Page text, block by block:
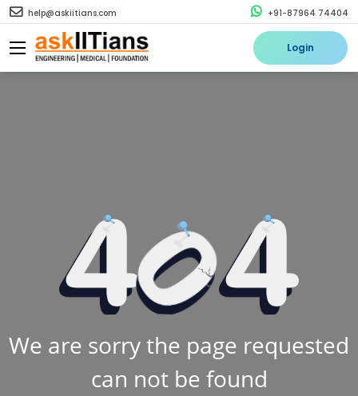
help@askiitians.com +91-87964 74404
Login
We are sorry the page requested
can not be found